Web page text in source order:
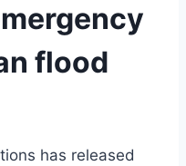
flood
has released